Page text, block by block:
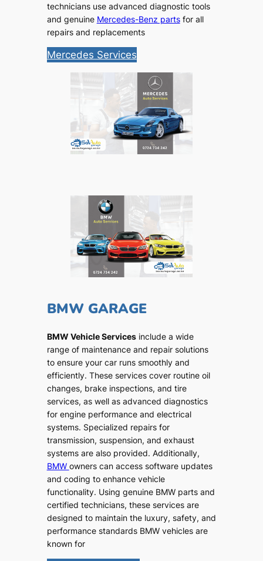
technicians use advanced diagnostic tools
and genuine Mercedes-Benz partsfor all
repairs and replacements
Mercedes Services
BMW GARAGE
BMW Vehicle Servicesinclude a wide
range of maintenance and repair solutions
to ensure your car runs smoothly and
efficiently. These services cover routine oil
changes, brake inspections, and tire
services, as well as advanced diagnostics
for engine performance and electrical
systems. Specialized repairs for
transmission, suspension, and exhaust
systems are also provided. Additionally,
BMW owners can access software updates
and coding to enhance vehicle
functionality. Using genuine BMW parts and
certified technicians, these services are
designed to maintain the luxury, safety, and
performance standards BMW vehicles are
known for